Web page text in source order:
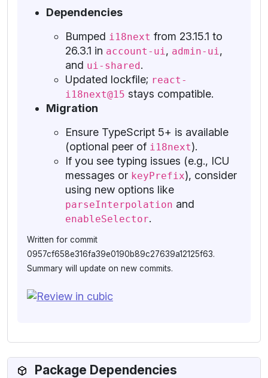
Dependencies
Bumped i18next from 23.15.1 to
26.3.1 in account-ui, admin-ui,
and ui-shared .
Updated lockfile; react-
i18next@15 stays compatible.
Migration
Ensure TypeScript 5+ is available
(optional peer of i18next).
If you see typing issues (e.g., ICU
messages or keyPrefix), consider
using new options like
parseInterpolation and
enableSelector.
Written for commit
0957cf658e316fa39e0190b89c27639a12125f63.
Summary will update on new commits.
Package Dependencies